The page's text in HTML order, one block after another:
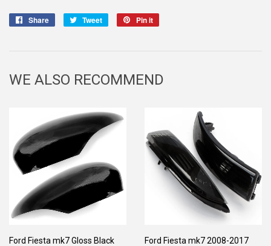
Share
Share
Tweet
Tweet
Pin it
WE ALSO RECOMMEND
Ford Fiesta mk7 Gloss Black
Ford Fiesta mk7 2008-2017